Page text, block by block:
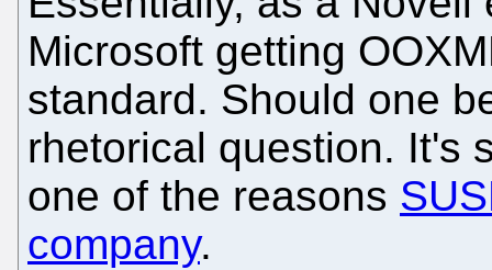
Microsoft getting
standard. Should one
rhetorical question. It's
one of the reasons
company.